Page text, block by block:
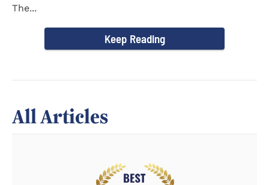
The...
Keep Reading
All Articles